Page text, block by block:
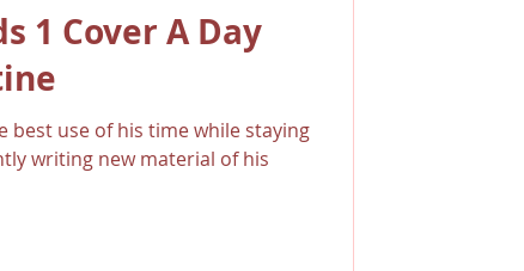
1 Cover A Day
best use of his time while staying
writing new material of his